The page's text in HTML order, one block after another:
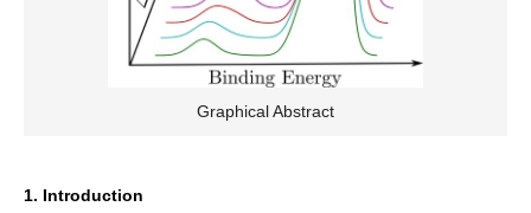
Graphical Abstract
1. Introduction